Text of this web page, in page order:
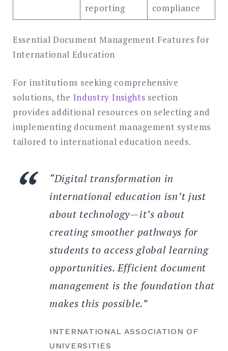
reporting
compliance
Essential Document Management Features for
International Education
For institutions seeking comprehensive
solutions, the Industry Insights section
provides additional resources on selecting and
implementing document management systems
tailored to international education needs.
“Digital transformation in
international education isn’t just
about technology—it’s about
creating smoother pathways for
students to access global learning
opportunities. Efficient document
management is the foundation that
makes this possible.”
INTERNATIONAL ASSOCIATION OF
UNIVERSITIES